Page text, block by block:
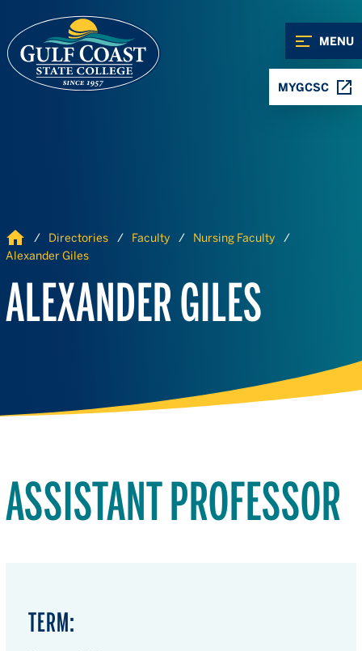
MENU
MYGCSC
Home Directories Faculty
Nursing Faculty
Alexander Giles
ALEXANDER GILES
ASSISTANT PROFESSOR
TERM: